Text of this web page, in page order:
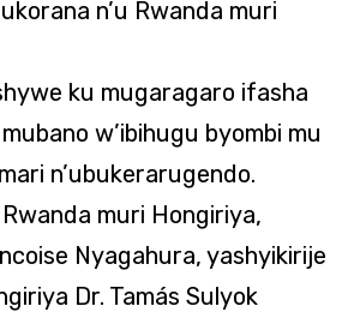
n’u Rwanda muri
ku mugaragaro ifasha
w’ibihugu byombi mu
n’ubukerarugendo.
muri Hongiriya,
Nyagahura, yashyikirije
Dr. Tamás Sulyok